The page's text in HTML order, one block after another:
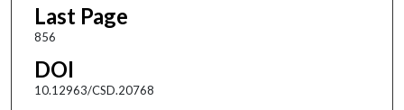
Last Page
856
DOI
10.12963/CSD.20768